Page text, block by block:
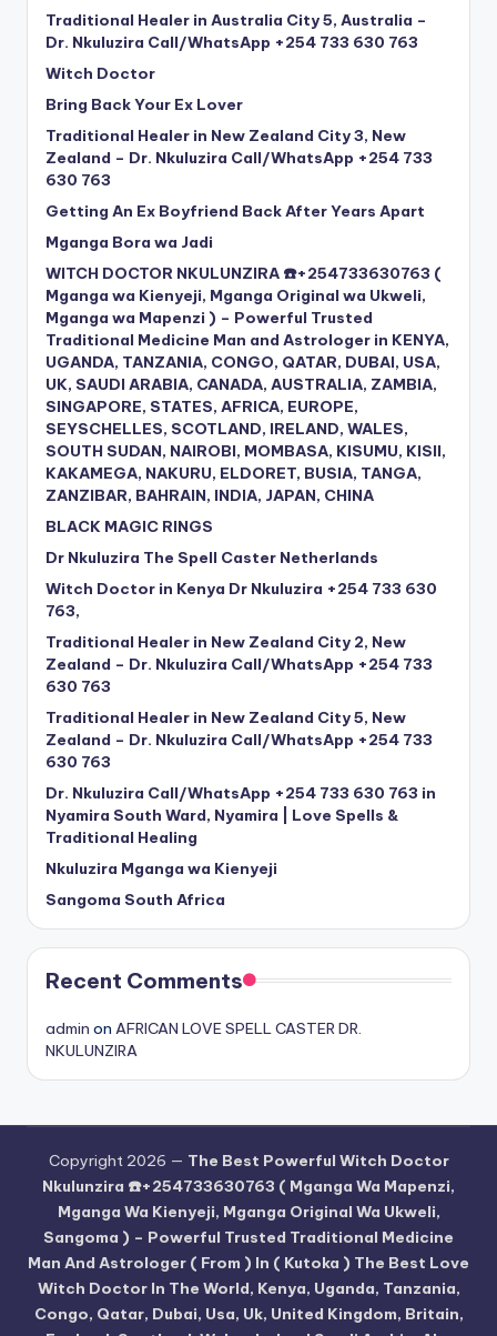
Traditional Healer in Australia City 5, Australia –
Dr. Nkuluzira Call/WhatsApp +254 733 630 763
Witch Doctor
Bring Back Your Ex Lover
Traditional Healer in New Zealand City 3, New
Zealand – Dr. Nkuluzira Call/WhatsApp +254 733
630 763
Getting An Ex Boyfriend Back After Years Apart
Mganga Bora wa Jadi
WITCH DOCTOR NKULUNZIRA ☎️+254733630763 (
Mganga wa Kienyeji, Mganga Original wa Ukweli,
Mganga wa Mapenzi ) – Powerful Trusted
Traditional Medicine Man and Astrologer in KENYA,
UGANDA, TANZANIA, CONGO, QATAR, DUBAI, USA,
UK, SAUDI ARABIA, CANADA, AUSTRALIA, ZAMBIA,
SINGAPORE, STATES, AFRICA, EUROPE,
SEYSCHELLES, SCOTLAND, IRELAND, WALES,
SOUTH SUDAN, NAIROBI, MOMBASA, KISUMU, KISII,
KAKAMEGA, NAKURU, ELDORET, BUSIA, TANGA,
ZANZIBAR, BAHRAIN, INDIA, JAPAN, CHINA
BLACK MAGIC RINGS
Dr Nkuluzira The Spell Caster Netherlands
Witch Doctor in Kenya Dr Nkuluzira +254 733 630
763,
Traditional Healer in New Zealand City 2, New
Zealand – Dr. Nkuluzira Call/WhatsApp +254 733
630 763
Traditional Healer in New Zealand City 5, New
Zealand – Dr. Nkuluzira Call/WhatsApp +254 733
630 763
Dr. Nkuluzira Call/WhatsApp +254 733 630 763 in
Nyamira South Ward, Nyamira | Love Spells &
Traditional Healing
Nkuluzira Mganga wa Kienyeji
Sangoma South Africa
Recent Comments
admin on AFRICAN LOVE SPELL CASTER DR.
NKULUNZIRA
Copyright 2026 — The Best Powerful Witch Doctor
Nkulunzira ☎️+254733630763 ( Mganga Wa Mapenzi,
Mganga Wa Kienyeji, Mganga Original Wa Ukweli,
Sangoma ) – Powerful Trusted Traditional Medicine
Man And Astrologer ( From ) In ( Kutoka ) The Best Love
Witch Doctor In The World, Kenya, Uganda, Tanzania,
Congo, Qatar, Dubai, Usa, Uk, United Kingdom, Britain,